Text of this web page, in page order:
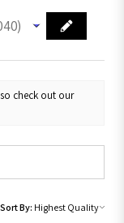
check out our
Sort By: